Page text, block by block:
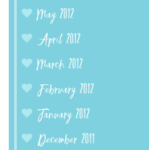
May 2012
April 2012
March 2012
February 2012
January 2012
December 2011